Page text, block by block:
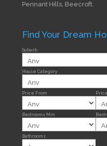
Pennant Hills, Beecroft.
Find Your Dream
Suburb
House Category
Price From
Bedrooms Min
Bathrooms